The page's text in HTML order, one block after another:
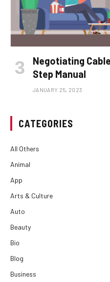
Negotiating
Step Manual
JANUARY 25, 2023
CATEGORIES
All Others
Animal
App
Arts & Culture
Auto
Beauty
Bio
Blog
Business